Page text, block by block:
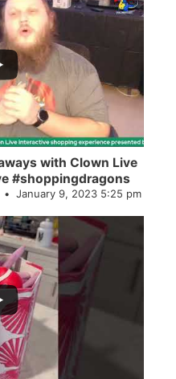
with Clown Live
#shoppingdragons
January 9, 2023 5:25 pm